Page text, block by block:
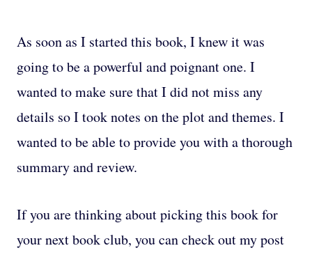
As soon as I started this book, I knew it was
going to be a powerful and poignant one. I
wanted to make sure that I did not miss any
details so I took notes on the plot and themes. I
wanted to be able to provide you with a thorough
summary and review.
If you are thinking about picking this book for
your next book club, you can check out my post